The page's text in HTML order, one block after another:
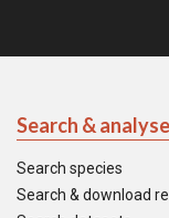
Search & analyse
Search species
Search & download